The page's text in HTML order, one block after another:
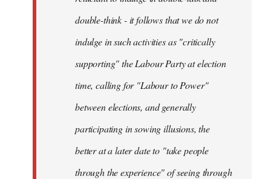
double-think - it follows that we do not
indulge in such activities as "critically
supporting" the Labour Party at election
time, calling for "Labour to Power"
between elections, and generally
participating in sowing illusions, the
better at a later date to "take people
through the experience" of seeing through